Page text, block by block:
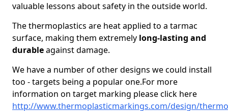
valuable lessons about safety in the outside world.
The thermoplastics are heat applied to a tarmac
surface, making them extremely long-lasting and
durableagainst damage.
We have a number of other designs we could install
too - targets being a popular one.For more
information on target marking please click here
http://www.thermoplasticmarkings.com/design/